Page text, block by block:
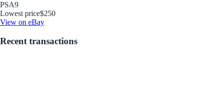
PSA9
Lowest price$250
View on eBay
Recent transactions